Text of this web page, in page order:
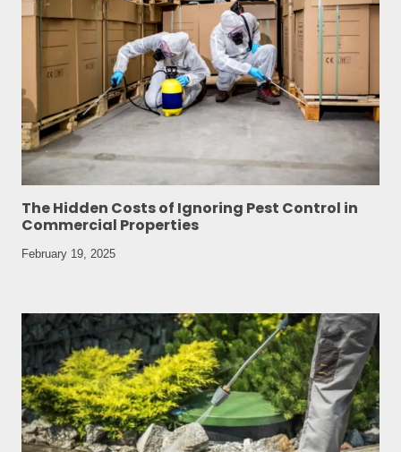
The Hidden Costs of Ignoring Pest Control in
Commercial Properties
February 19, 2025